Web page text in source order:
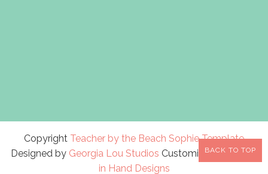
Copyright Teacher by the Beach Sophie Template
Designed by Georgia Lou Studios Customized by A Bird
in Hand Designs
BACK TO TOP